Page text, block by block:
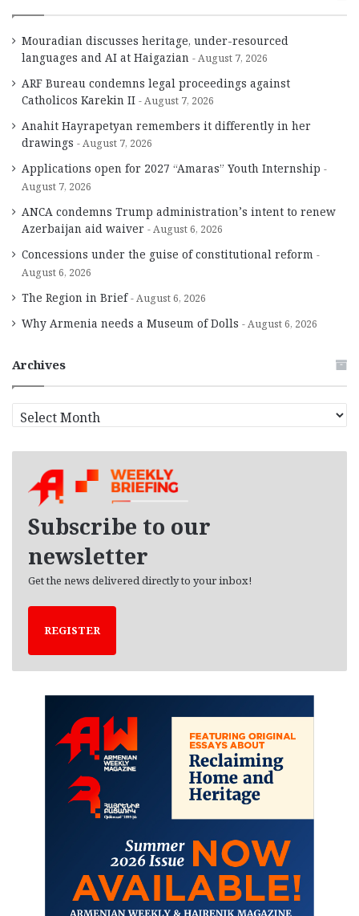
Mouradian discusses heritage, under-resourced
languages and AI at Haigazian
August 7, 2026
ARF Bureau condemns legal proceedings against
Catholicos Karekin II
August 7, 2026
Anahit Hayrapetyan remembers it differently in her
drawings
August 7, 2026
Applications open for 2027 “Amaras” Youth Internship
August 7, 2026
ANCA condemns Trump administration’s intent to renew
Azerbaijan aid waiver
August 6, 2026
Concessions under the guise of constitutional reform
August 6, 2026
The Region in Brief August 6, 2026
Why Armenia needs a Museum of Dolls August 6, 2026
Archives
r
Subscribe to our
newsletter
Get the news delivered directly to your inbox!
REGISTER